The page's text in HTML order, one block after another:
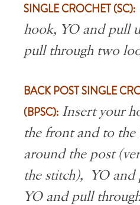
SINGLE CROCHET (SC):
hook, YO and pull
pull through two
BACK POST SINGLE
(BPSC): Insert your
the front and to the
around the post
the stitch), YO and
YO and pull